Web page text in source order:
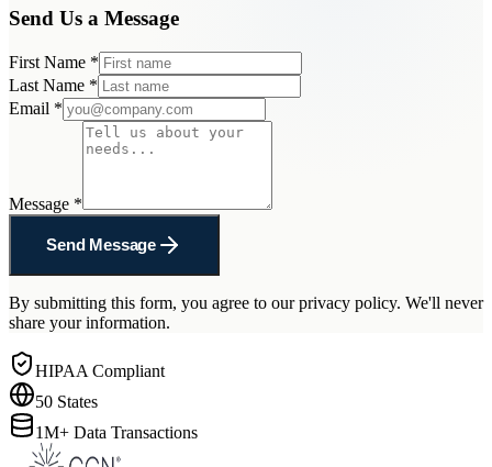
Send Us a Message
First Name *
Last Name *
Email *
Message *
Send Message
By submitting this form, you agree to our privacy policy. We'll never
share your information.
HIPAA Compliant
50 States
1M+ Data Transactions